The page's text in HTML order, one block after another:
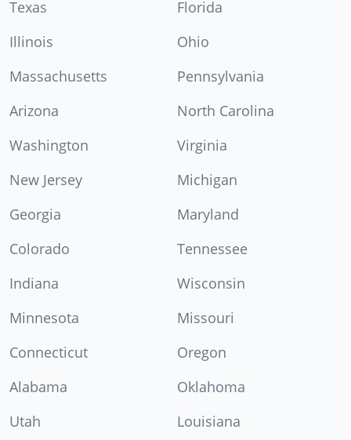
Texas
Florida
Illinois
Ohio
Massachusetts
Pennsylvania
Arizona
North Carolina
Washington
Virginia
New Jersey
Michigan
Georgia
Maryland
Colorado
Tennessee
Indiana
Wisconsin
Minnesota
Missouri
Connecticut
Oregon
Alabama
Oklahoma
Utah
Louisiana